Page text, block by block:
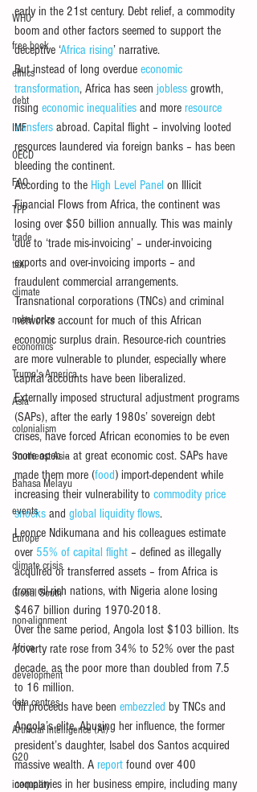
WHO
free book
ethics
debt
IMF
OECD
FAO
TPP
trade
tax
climate
nobel prize
economics
Trump's America
Asia
colonialism
Southeast Asia
Bahasa Melayu
events
Europe
climate crisis
Global South
non-alignment
Africa
development
data centres
Artificial Intelligence (AI)
G20
inequality
early in the 21st century. Debt relief, a commodity
boom and other factors seemed to support the
deceptive ‘Africa rising’ narrative.
But instead of long overdue economic
transformation, Africa has seen jobless growth,
rising economic inequalities and more resource
transfers abroad. Capital flight – involving looted
resources laundered via foreign banks – has been
bleeding the continent.
According to the High Level Panel on Illicit
Financial Flows from Africa, the continent was
losing over $50 billion annually. This was mainly
due to ‘trade mis-invoicing’ – under-invoicing
exports and over-invoicing imports – and
fraudulent commercial arrangements.
Transnational corporations (TNCs) and criminal
networks account for much of this African
economic surplus drain. Resource-rich countries
are more vulnerable to plunder, especially where
capital accounts have been liberalized.
Externally imposed structural adjustment programs
(SAPs), after the early 1980s’ sovereign debt
crises, have forced African economies to be even
more open – at great economic cost. SAPs have
made them more (food) import-dependent while
increasing their vulnerability to commodity price
shocks and global liquidity flows.
Leonce Ndikumana and his colleagues estimate
over 55% of capital flight – defined as illegally
acquired or transferred assets – from Africa is
from oil-rich nations, with Nigeria alone losing
$467 billion during 1970-2018.
Over the same period, Angola lost $103 billion. Its
poverty rate rose from 34% to 52% over the past
decade, as the poor more than doubled from 7.5
to 16 million.
Oil proceeds have been embezzled by TNCs and
Angola’s elite. Abusing her influence, the former
president’s daughter, Isabel dos Santos acquired
massive wealth. A report found over 400
companies in her business empire, including many